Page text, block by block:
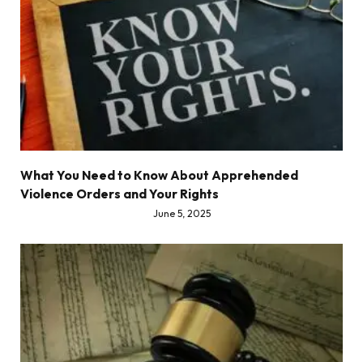
What You Need to Know About Apprehended
Violence Orders and Your Rights
June 5, 2025